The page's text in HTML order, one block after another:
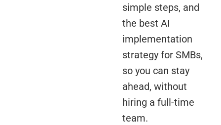
simple steps, and
the best AI
implementation
strategy for SMBs,
so you can stay
ahead, without
hiring a full-time
team.